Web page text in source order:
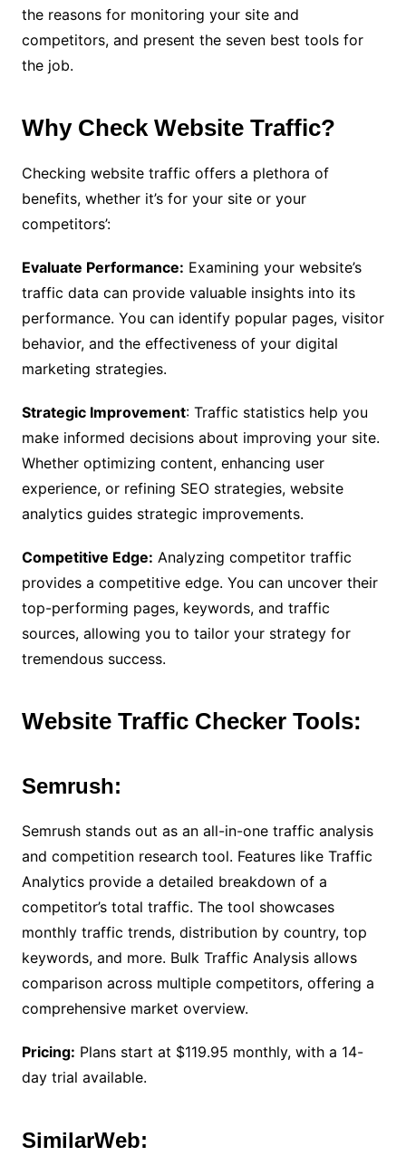
the reasons for monitoring your site and
competitors, and present the seven best tools for
the job.
Why Check Website Traffic?
Checking website traffic offers a plethora of
benefits, whether it’s for your site or your
competitors’:
Evaluate Performance: Examining your website’s
traffic data can provide valuable insights into its
performance. You can identify popular pages, visitor
behavior, and the effectiveness of your digital
marketing strategies.
Strategic Improvement: Traffic statistics help you
make informed decisions about improving your site.
Whether optimizing content, enhancing user
experience, or refining SEO strategies, website
analytics guides strategic improvements.
Competitive Edge: Analyzing competitor traffic
provides a competitive edge. You can uncover their
top-performing pages, keywords, and traffic
sources, allowing you to tailor your strategy for
tremendous success.
Website Traffic Checker Tools:
Semrush:
Semrush stands out as an all-in-one traffic analysis
and competition research tool. Features like Traffic
Analytics provide a detailed breakdown of a
competitor’s total traffic. The tool showcases
monthly traffic trends, distribution by country, top
keywords, and more. Bulk Traffic Analysis allows
comparison across multiple competitors, offering a
comprehensive market overview.
Pricing: Plans start at $119.95 monthly, with a 14-
day trial available.
SimilarWeb: